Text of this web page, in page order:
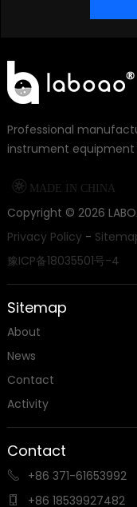
Professional
instrument equipment
 MADE IN CHINA
Copyright © 2026
Privacy Policy-
豫ICP备18035501号-4
Sitemap
About
News
Contact
Activity
Contact
 +86 371-61653992
 +86 18539927482